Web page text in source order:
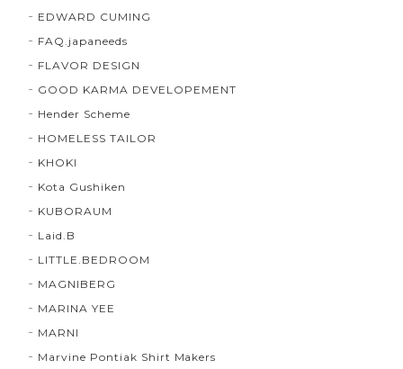
EDWARD CUMING
FAQ.japaneeds
FLAVOR DESIGN
GOOD KARMA DEVELOPEMENT
Hender Scheme
HOMELESS TAILOR
KHOKI
Kota Gushiken
KUBORAUM
Laid.B
LITTLE.BEDROOM
MAGNIBERG
MARINA YEE
MARNI
Marvine Pontiak Shirt Makers